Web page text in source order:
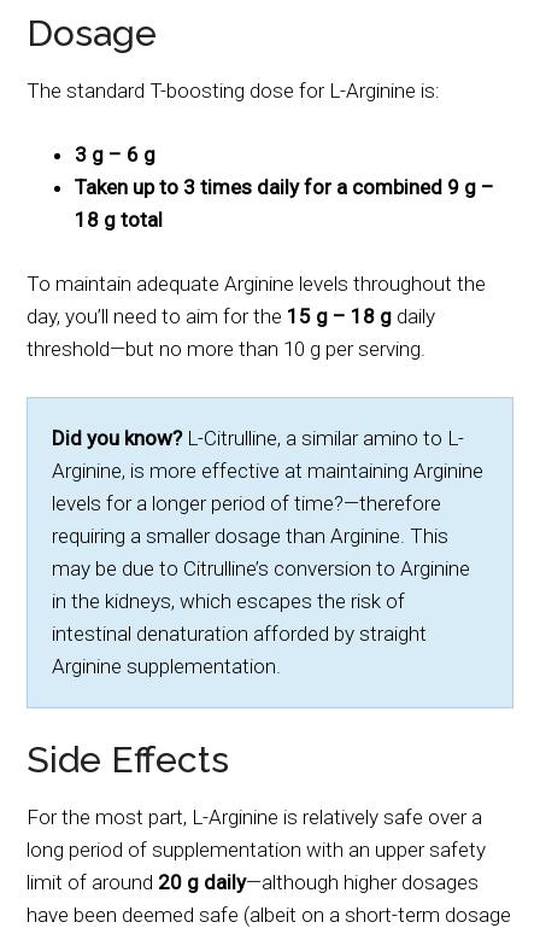
Dosage
The standard T-boosting dose for L-Arginine is:
3 g – 6 g
Taken up to 3 times daily for a combined 9 g –
18 g total
To maintain adequate Arginine levels throughout the
day, you’ll need to aim for the 15 g – 18 g daily
threshold—but no more than 10 g per serving.
Did you know? L-Citrulline, a similar amino to L-
Arginine, is more effective at maintaining Arginine
levels for a longer period of time?—therefore
requiring a smaller dosage than Arginine. This
may be due to Citrulline’s conversion to Arginine
in the kidneys, which escapes the risk of
intestinal denaturation afforded by straight
Arginine supplementation.
Side Effects
For the most part, L-Arginine is relatively safe over a
long period of supplementation with an upper safety
limit of around 20 g daily—although higher dosages
have been deemed safe (albeit on a short-term dosage